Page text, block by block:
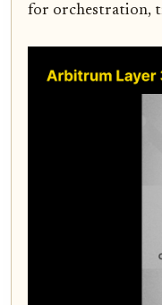
for orchestration,